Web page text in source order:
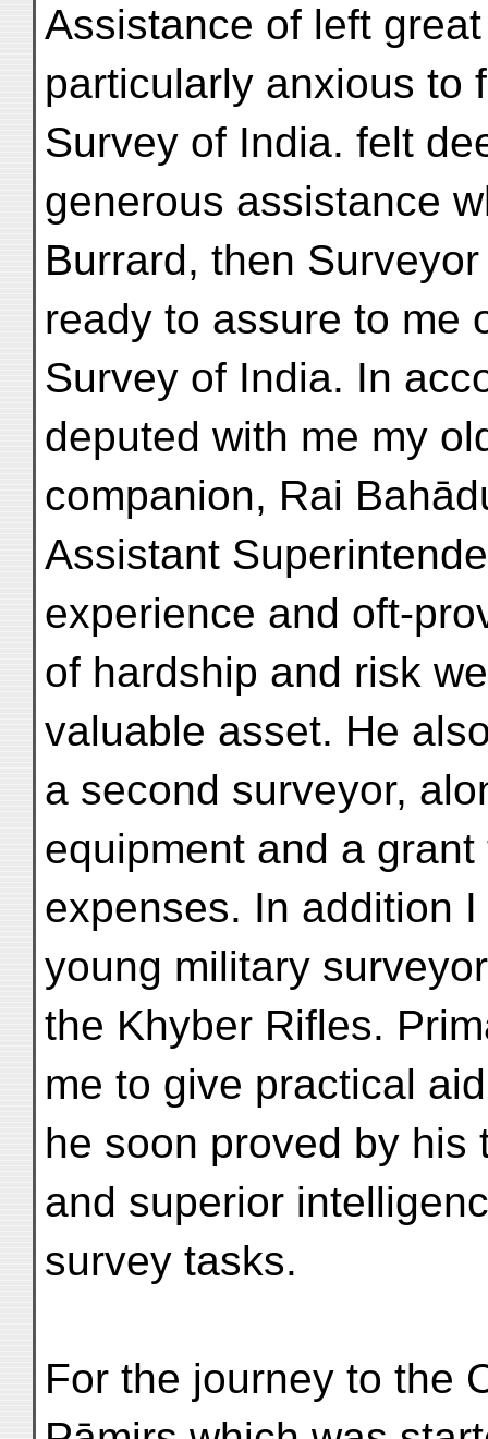
Assistance of left
particularly anxious to
Survey of India. felt
generous assistance
Burrard, then
ready to assure to me
Survey of India. In
deputed with me my
companion, Rai
Assistant
experience and oft-
of hardship and risk
valuable asset. He
a second surveyor,
equipment and a
expenses. In addition
young military
the Khyber Rifles.
me to give practical
he soon proved by his
and superior
survey tasks.
For the journey to the